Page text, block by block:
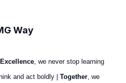
Way
Excellence, we never stop learning
and act boldly | Together, we